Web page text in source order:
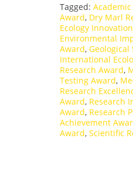
Tagged:
Award, Dry Marl
Ecology
Environmental
Award, Geological
International
Research Award,
Testing Award,
Research
Award, Research
Award, Research
Achievement
Award, Scientific